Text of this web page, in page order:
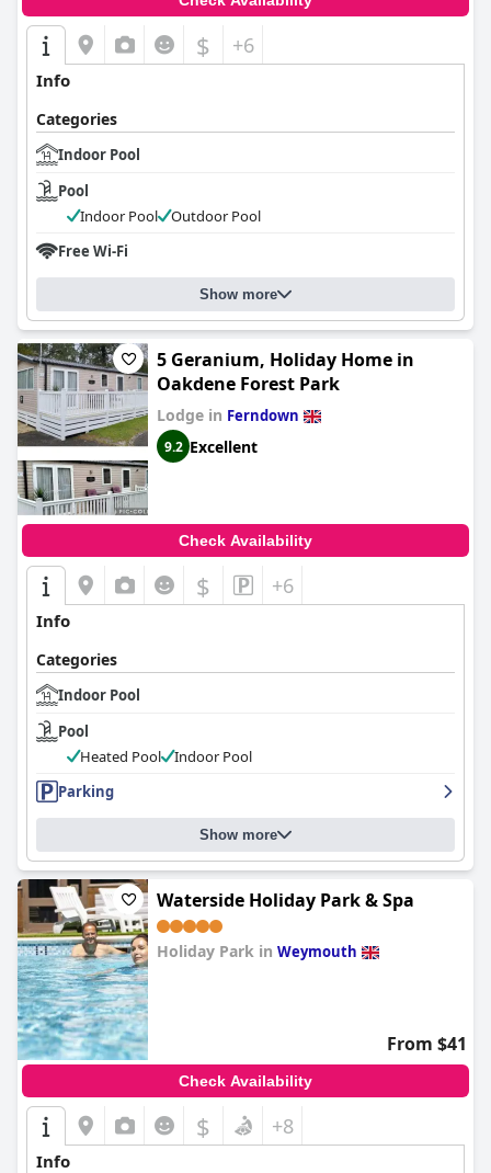
$ +6
Info
Categories
Indoor Pool
Pool
Indoor Pool
Outdoor Pool
Free Wi-Fi
Show more
5 Geranium, Holiday Home in
Oakdene Forest Park
Lodge in Ferndown
9.2 Excellent
Check Availability
$ +6
Info
Categories
Indoor Pool
Pool
Heated Pool
Indoor Pool
Parking
Show more
Waterside Holiday Park & Spa
Holiday Park in Weymouth
From $41
Check Availability
$ +8
Info